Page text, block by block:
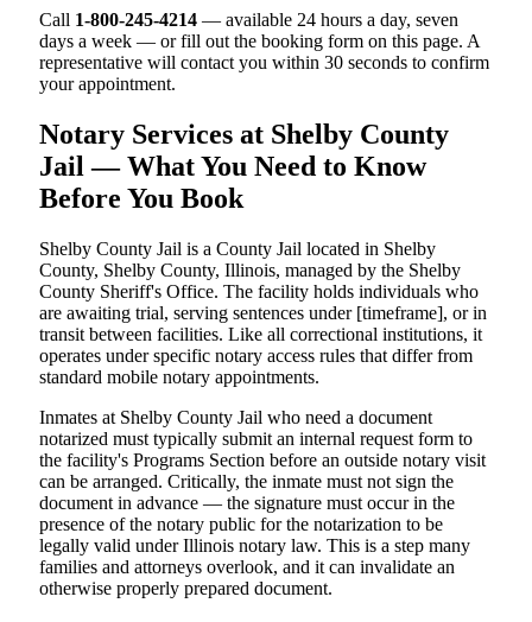
Call 1-800-245-4214 — available 24 hours a day, seven
days a week — or fill out the booking form on this page. A
representative will contact you within 30 seconds to confirm
your appointment.
Notary Services at Shelby County
Jail — What You Need to Know
Before You Book
Shelby County Jail is a County Jail located in Shelby
County, Shelby County, Illinois, managed by the Shelby
County Sheriff's Office. The facility holds individuals who
are awaiting trial, serving sentences under [timeframe], or in
transit between facilities. Like all correctional institutions, it
operates under specific notary access rules that differ from
standard mobile notary appointments.
Inmates at Shelby County Jail who need a document
notarized must typically submit an internal request form to
the facility's Programs Section before an outside notary visit
can be arranged. Critically, the inmate must not sign the
document in advance — the signature must occur in the
presence of the notary public for the notarization to be
legally valid under Illinois notary law. This is a step many
families and attorneys overlook, and it can invalidate an
otherwise properly prepared document.